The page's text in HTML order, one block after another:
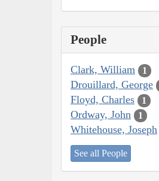
People
Clark, William 1
Drouillard, George
Floyd, Charles 1
Ordway, John 1
Whitehouse, Joseph
See all People